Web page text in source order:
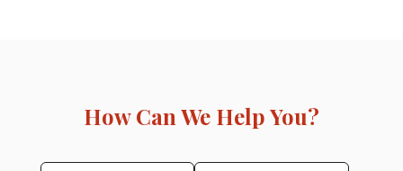
How Can We Help You?